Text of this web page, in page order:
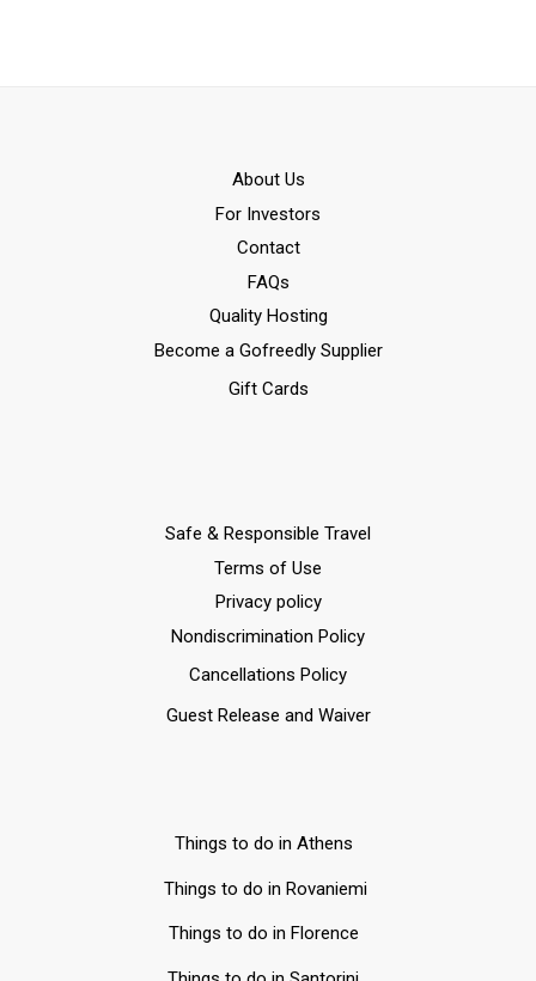
Αbout Us
For Investors
Contact
FAQs
Quality Hosting
Become a Gofreedly Supplier
Gift Cards
Safe & Responsible Travel
Terms of Use
Privacy policy
Nondiscrimination Policy
Cancellations Policy
Guest Release and Waiver
Things to do in Athens
Things to do in Rovaniemi
Things to do in Florence